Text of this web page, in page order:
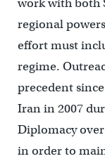
regional
effort must
regime.
precedent
Iran in 2007
Diplomacy
in order to